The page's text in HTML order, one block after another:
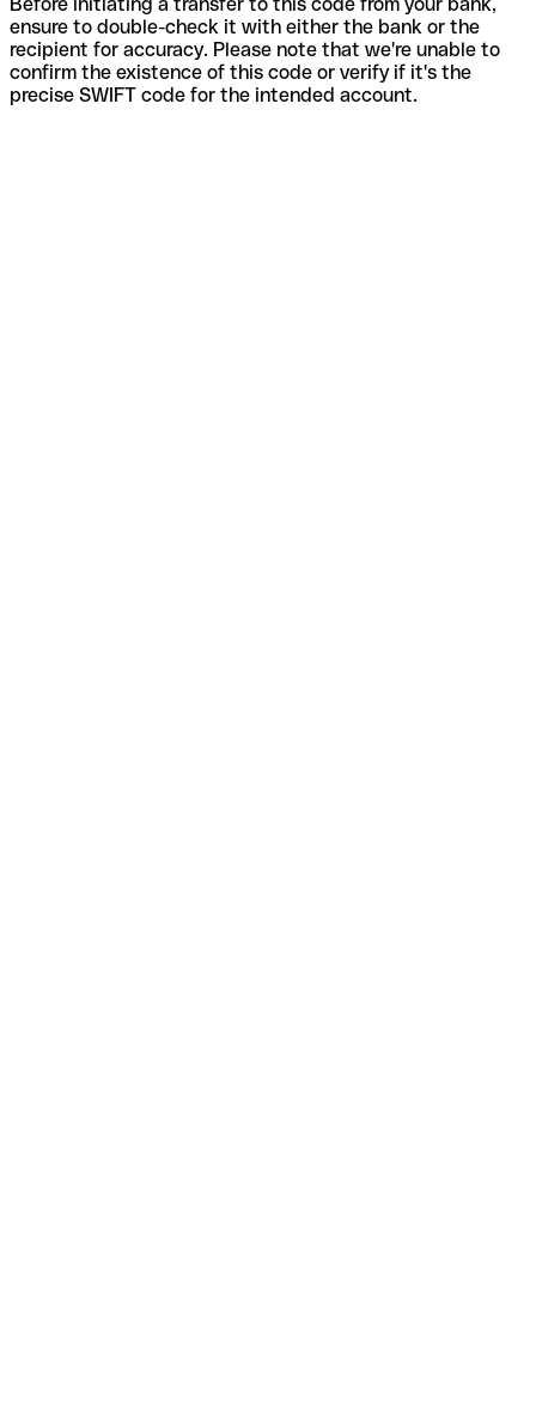
ensure to double-check it with either the bank or the
recipient for accuracy. Please note that we're unable to
confirm the existence of this code or verify if it's the
precise SWIFT code for the intended account.